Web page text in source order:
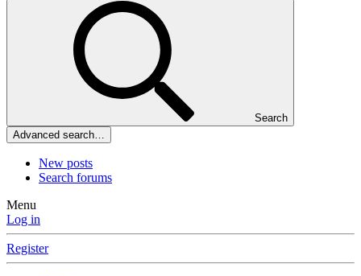
Search
Advanced search…
New posts
Search forums
Menu
Log in
Register